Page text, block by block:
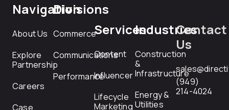
Navigation
About Us
Explore
Partnership
Careers
Case
Divisions
Commerce
Communications
Performance
Services
Content
Influencer
Lifecycle
Marketing
Industries
Construction
&
Infrastructure
Energy &
Utilities
Contact
Us
(949)
214-4024